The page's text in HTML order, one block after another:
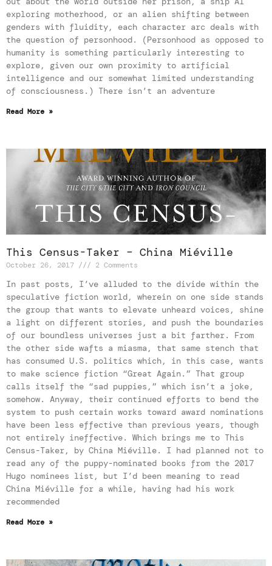
exploring motherhood, or an alien shifting between
genders with fluidity, each character arc deals with
the question of personhood. (Personhood as opposed to
humanity is something particularly interesting to
explore, given our own proximity to artificial
intelligence and our somewhat limited understanding
of consciousness.) There isn’t an adventure
Read More »
This Census-Taker – China Miéville
October 26, 2017 2 Comments
In past posts, I’ve alluded to the divide within the
speculative fiction world, wherein on one side stands
the group that wants to elevate unheard voices, shine
a light on different stories, and push the boundaries
of our boundless universes just a bit farther. From
the other side wafts a miasma, that same stench that
has consumed U.S. politics which, in this case, wants
to make science fiction “Great Again.” That group
calls itself the “sad puppies,” which isn’t a joke,
somehow. Anyway, their continued efforts to bend the
system to push certain works toward award nominations
have been less effective than previous years, though
not entirely ineffective. Which brings me to This
Census-Taker, by China Miéville. I had planned not to
read any of the puppy-nominated books from the 2017
Hugo nominees list, but I’d been meaning to read
China Miéville for a while, having had his work
recommended
Read More »